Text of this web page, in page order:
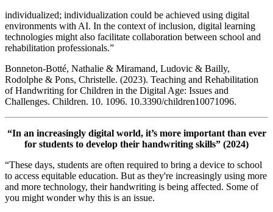
individualized; individualization could be achieved using digital
environments with AI. In the context of inclusion, digital learning
technologies might also facilitate collaboration between school and
rehabilitation professionals.”
Bonneton-Botté, Nathalie & Miramand, Ludovic & Bailly,
Rodolphe & Pons, Christelle. (2023). Teaching and Rehabilitation
of Handwriting for Children in the Digital Age: Issues and
Challenges. Children. 10. 1096. 10.3390/children10071096.
“In an increasingly digital world, it’s more important than ever
for students to develop their handwriting skills” (2024)
“These days, students are often required to bring a device to school
to access equitable education. But as they're increasingly using more
and more technology, their handwriting is being affected. Some of
you might wonder why this is an issue.